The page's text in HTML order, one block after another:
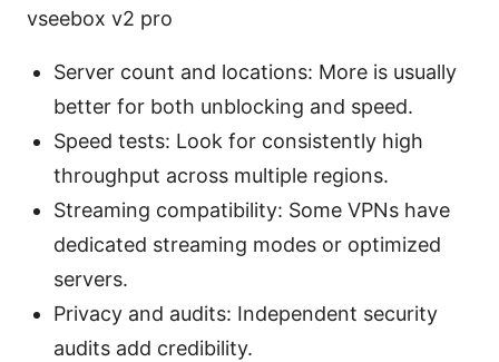
vseebox v2 pro
Server count and locations: More is usually
better for both unblocking and speed.
Speed tests: Look for consistently high
throughput across multiple regions.
Streaming compatibility: Some VPNs have
dedicated streaming modes or optimized
servers.
Privacy and audits: Independent security
audits add credibility.